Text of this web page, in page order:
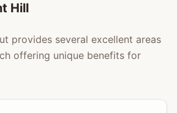
Hill
provides several excellent areas
offering unique benefits for